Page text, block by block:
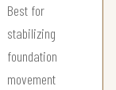
Best for
stabilizing
foundation
movement